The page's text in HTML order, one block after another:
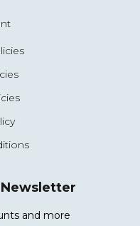
and more